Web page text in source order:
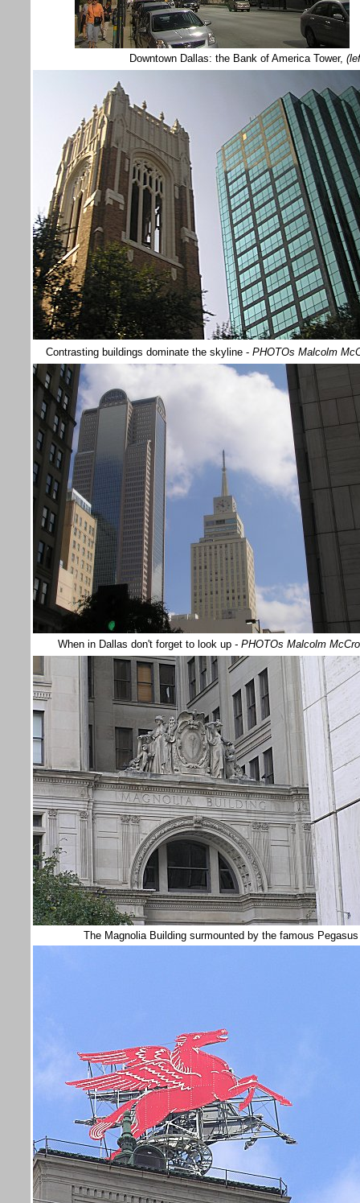
Downtown Dallas: the Bank of America Tower,
Contrasting buildings dominate the skyline - PHOTOs Malcolm
When in Dallas don't forget to look up - PHOTOs Malcolm
The Magnolia Building surmounted by the famous